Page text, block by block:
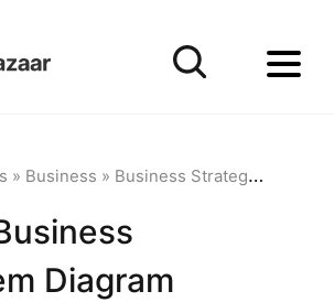
» Business » Business Strategy »
Diagram